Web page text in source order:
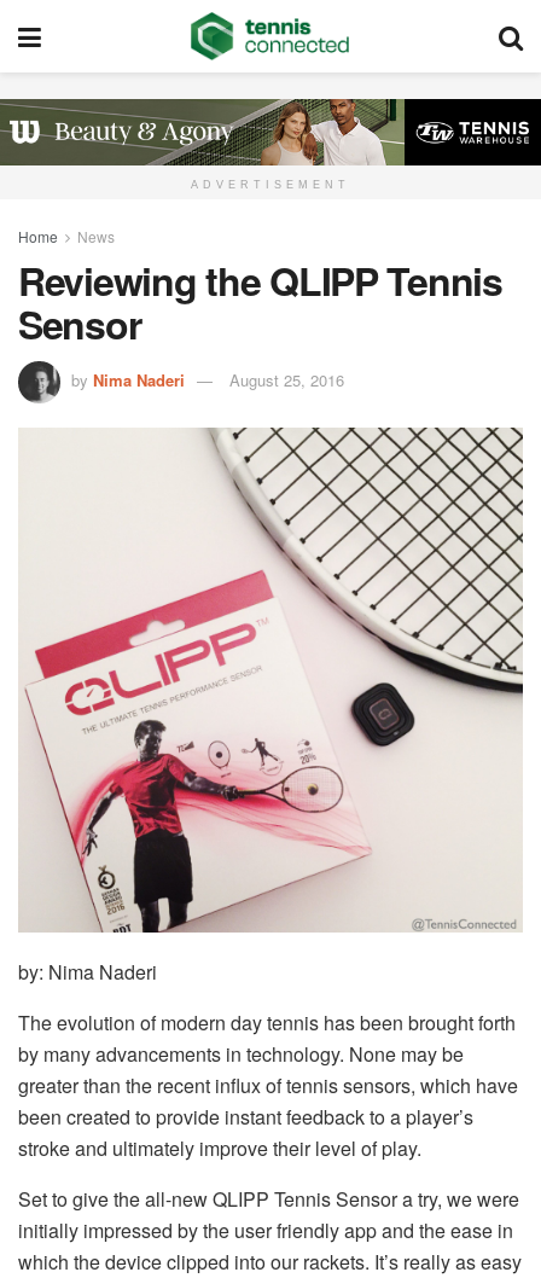
ADVERTISEMENT
Home News
Reviewing the QLIPP Tennis
Sensor
by Nima Naderi August 25, 2016
by: Nima Naderi
The evolution of modern day tennis has been brought forth
by many advancements in technology. None may be
greater than the recent influx of tennis sensors, which have
been created to provide instant feedback to a player’s
stroke and ultimately improve their level of play.
Set to give the all-new QLIPP Tennis Sensor a try, we were
initially impressed by the user friendly app and the ease in
which the device clipped into our rackets. It’s really as easy